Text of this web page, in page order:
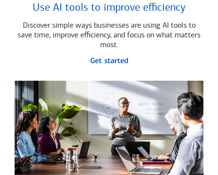
Use AI tools to improve efficiency
Discover simple ways businesses are using AI tools to
save time, improve efficiency, and focus on what matters
most.
Get started